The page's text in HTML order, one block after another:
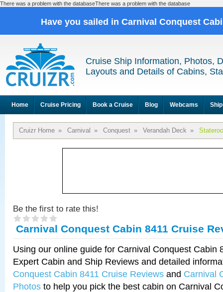
There was a problem with the databaseThere was a problem with the database
Have you sailed in Carnival Conquest
Cruise Ship Information, Photos,
Layouts and Details of Cabins,
Home Cruise Pricing Book a Cruise Blog Webcams
Cruizr Home » Carnival » Conquest » Verandah Deck »
Be the first to rate this!
Carnival Conquest Cabin 8411 Cruise
Using our online guide for Carnival Conquest Cabin
Expert Cabin and Ship Reviews and detailed
Conquest Cabin 8411 Cruise Reviews and Carnival
Photos to help you pick the best cabin on Carnival